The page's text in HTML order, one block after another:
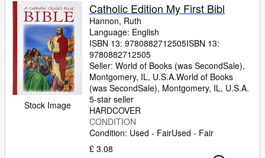
Stock Image
Catholic Edition My First Bibl
Hannon, Ruth
Language: English
ISBN 13: 9780882712505ISBN 13:
9780882712505
Seller: World of Books (was SecondSale),
Montgomery, IL, U.S.A.World of Books
(was SecondSale), Montgomery, IL, U.S.A.
5-star seller
HARDCOVER
CONDITION
Condition: Used - FairUsed - Fair
£ 3.08